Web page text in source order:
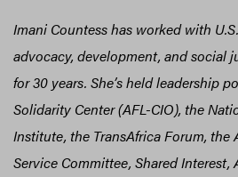
Imani Countess has worked with
advocacy, development, and social
for 30 years. She’s held leadership
Solidarity Center (AFL-CIO), the
Institute, the TransAfrica Forum, the
Service Committee, Shared Interest,